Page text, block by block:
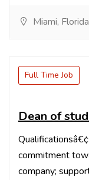
Miami, Florida
Full Time Job
Dean of
commitment
company;